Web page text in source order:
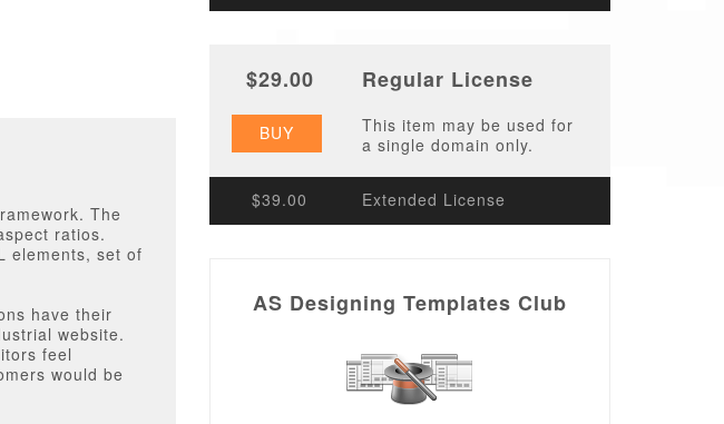
The
ratios.
elements, set of
have their
website.
feel
would be
$29.00 Regular License
BUY
This item may be used for
a single domain only.
$39.00 Extended License
AS Designing Templates Club